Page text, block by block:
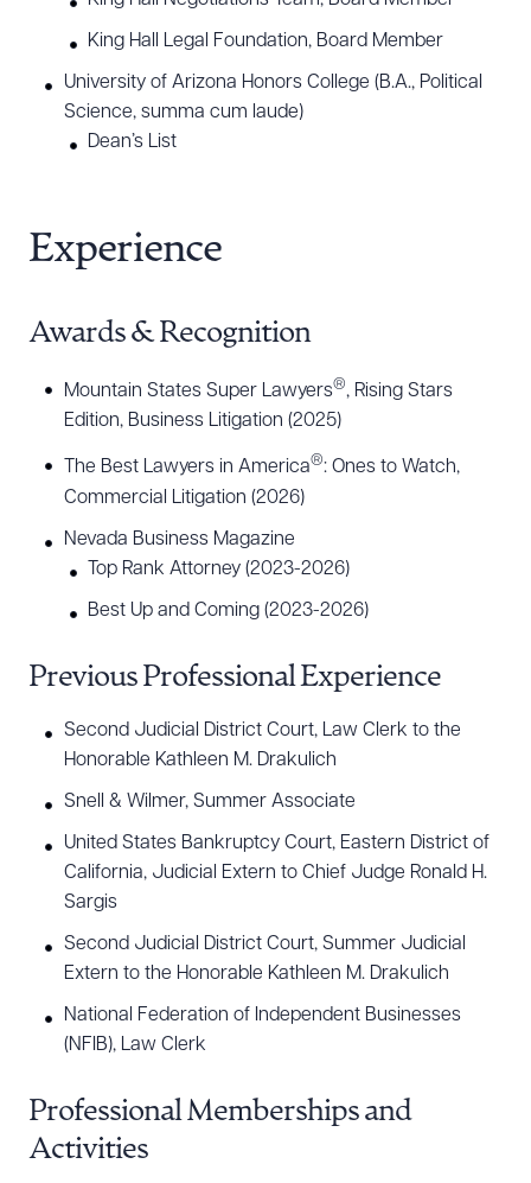
King Hall Legal Foundation, Board Member
University of Arizona Honors College (B.A., Political
Science, summa cum laude)
Dean’s List
Experience
Awards & Recognition
Mountain States Super Lawyers®, Rising Stars
Edition, Business Litigation (2025)
The Best Lawyers in America®: Ones to Watch,
Commercial Litigation (2026)
Nevada Business Magazine
Top Rank Attorney (2023-2026)
Best Up and Coming (2023-2026)
Previous Professional Experience
Second Judicial District Court, Law Clerk to the
Honorable Kathleen M. Drakulich
Snell & Wilmer, Summer Associate
United States Bankruptcy Court, Eastern District of
California, Judicial Extern to Chief Judge Ronald H.
Sargis
Second Judicial District Court, Summer Judicial
Extern to the Honorable Kathleen M. Drakulich
National Federation of Independent Businesses
(NFIB), Law Clerk
Professional Memberships and
Activities
Download Queue
CLEAR ALL